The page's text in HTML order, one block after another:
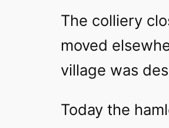
The colliery
moved
village was
Today the